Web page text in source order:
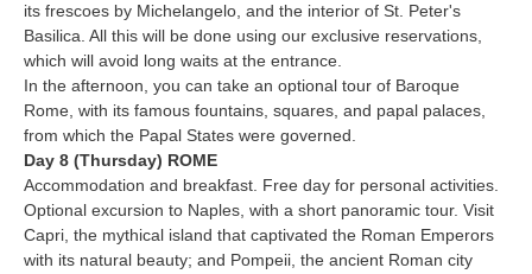
its frescoes by Michelangelo, and the interior of St. Peter's
Basilica. All this will be done using our exclusive reservations,
which will avoid long waits at the entrance.
In the afternoon, you can take an optional tour of Baroque
Rome, with its famous fountains, squares, and papal palaces,
from which the Papal States were governed.
Day 8 (Thursday) ROME
Accommodation and breakfast. Free day for personal activities.
Optional excursion to Naples, with a short panoramic tour. Visit
Capri, the mythical island that captivated the Roman Emperors
with its natural beauty; and Pompeii, the ancient Roman city